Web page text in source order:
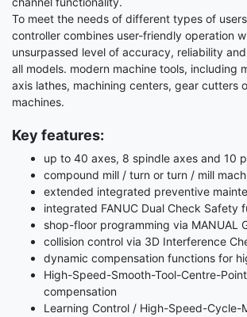
To meet the needs of different types of
controller combines user-friendly operation
unsurpassed level of accuracy, reliability
all models. modern machine tools, including
axis lathes, machining centers, gear cutters
machines.
Key features:
up to 40 axes, 8 spindle axes and 10
compound mill / turn or turn / mill
extended integrated preventive
integrated FANUC Dual Check Safety
shop-floor programming via MANUAL
collision control via 3D Interference
dynamic compensation functions for
High-Speed-Smooth-Tool-Centre-
compensation
Learning Control / High-Speed-Cycle-